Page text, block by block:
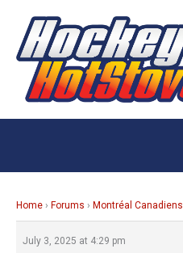
content
Home › Forums › Montréal Canadiens
July 3, 2025 at 4:29 pm